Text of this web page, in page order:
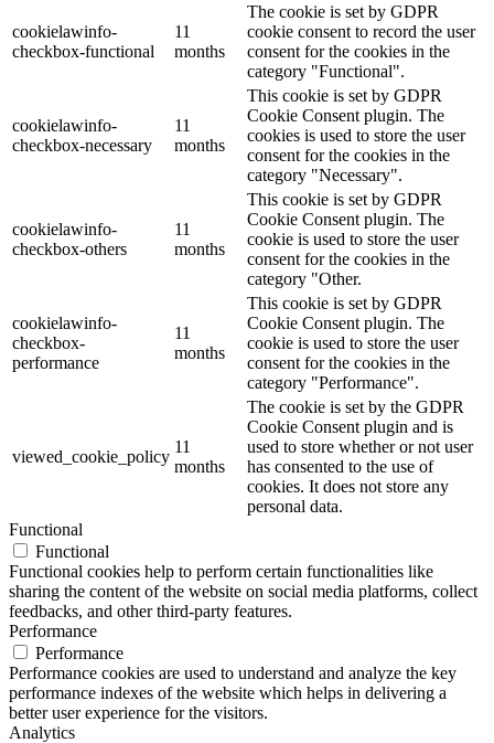
cookielawinfo-
checkbox-functional
11
months
The cookie is set by GDPR
cookie consent to record the user
consent for the cookies in the
category "Functional".
cookielawinfo-
checkbox-necessary
11
months
This cookie is set by GDPR
Cookie Consent plugin. The
cookies is used to store the user
consent for the cookies in the
category "Necessary".
cookielawinfo-
checkbox-others
11
months
This cookie is set by GDPR
Cookie Consent plugin. The
cookie is used to store the user
consent for the cookies in the
category "Other.
cookielawinfo-
checkbox-
performance
11
months
This cookie is set by GDPR
Cookie Consent plugin. The
cookie is used to store the user
consent for the cookies in the
category "Performance".
viewed_cookie_policy
11
months
The cookie is set by the GDPR
Cookie Consent plugin and is
used to store whether or not user
has consented to the use of
cookies. It does not store any
personal data.
Functional
Functional
Functional cookies help to perform certain functionalities like
sharing the content of the website on social media platforms, collect
feedbacks, and other third-party features.
Performance
Performance
Performance cookies are used to understand and analyze the key
performance indexes of the website which helps in delivering a
better user experience for the visitors.
Analytics